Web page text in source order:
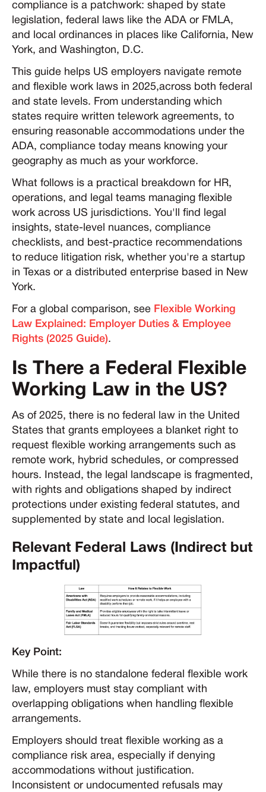
compliance is a patchwork: shaped by state
legislation, federal laws like the ADA or FMLA,
and local ordinances in places like California, New
York, and Washington, D.C.
This guide helps US employers navigate remote
and flexible work laws in 2025,across both federal
and state levels. From understanding which
states require written telework agreements, to
ensuring reasonable accommodations under the
ADA, compliance today means knowing your
geography as much as your workforce.
What follows is a practical breakdown for HR,
operations, and legal teams managing flexible
work across US jurisdictions. You'll find legal
insights, state-level nuances, compliance
checklists, and best-practice recommendations
to reduce litigation risk, whether you're a startup
in Texas or a distributed enterprise based in New
York.
For a global comparison, see Flexible Working
Law Explained: Employer Duties & Employee
Rights (2025 Guide).
Is There a Federal Flexible
Working Law in the US?
As of 2025, there is no federal law in the United
States that grants employees a blanket right to
request flexible working arrangements such as
remote work, hybrid schedules, or compressed
hours. Instead, the legal landscape is fragmented,
with rights and obligations shaped by indirect
protections under existing federal statutes, and
supplemented by state and local legislation.
Relevant Federal Laws (Indirect but
Impactful)
Key Point:
While there is no standalone federal flexible work
law, employers must stay compliant with
overlapping obligations when handling flexible
arrangements.
Employers should treat flexible working as a
compliance risk area, especially if denying
accommodations without justification.
Inconsistent or undocumented refusals may